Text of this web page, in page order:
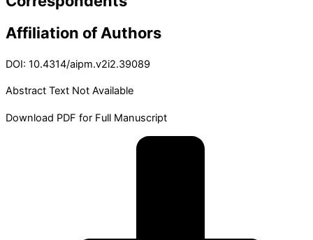
Affiliation of Authors
DOI: 10.4314/aipm.v2i2.39089
Abstract Text Not Available
Download PDF for Full Manuscript